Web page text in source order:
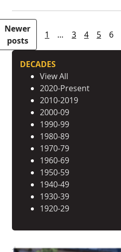
Newer
posts
1 … 3 4 5 6
DECADES
View All
2020-Present
2010-2019
2000-09
1990-99
1980-89
1970-79
1960-69
1950-59
1940-49
1930-39
1920-29